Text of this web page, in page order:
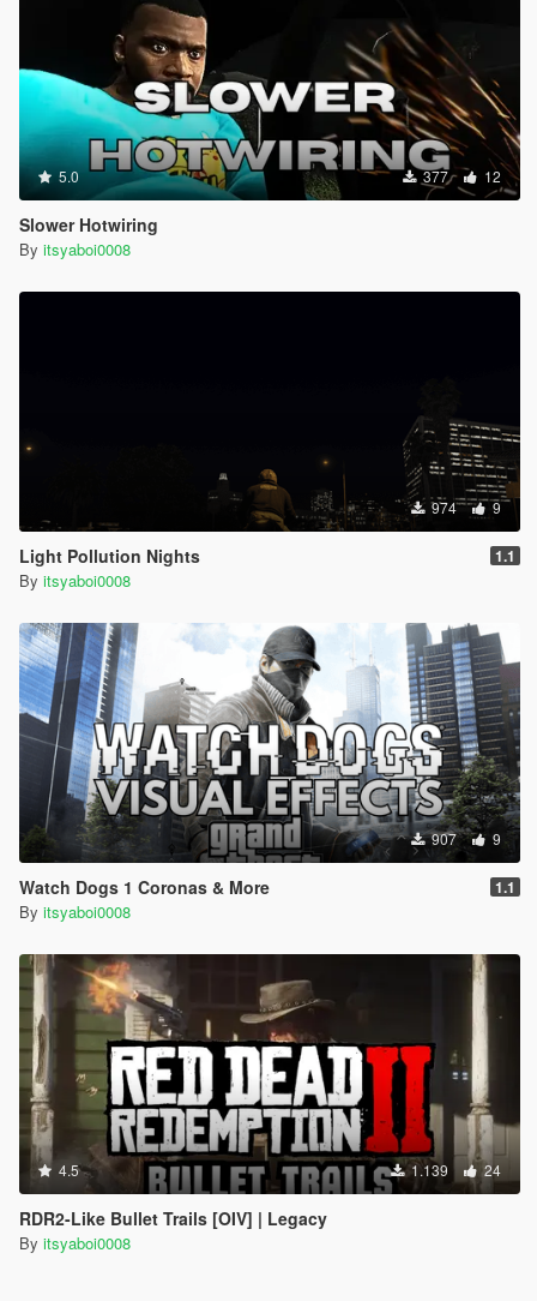
5.0 377 12
Slower Hotwiring
By itsyaboi0008
974 9
Light Pollution Nights 1.1
By itsyaboi0008
907 9
Watch Dogs 1 Coronas & More 1.1
By itsyaboi0008
4.5 1.139 24
RDR2-Like Bullet Trails [OIV] | Legacy
By itsyaboi0008